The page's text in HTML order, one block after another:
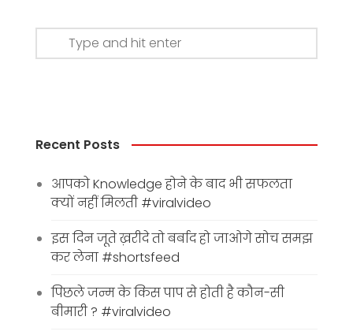
Recent Posts
आपको Knowledge होने के बाद भी सफलता
क्यों नहीं मिलती #viralvideo
इस दिन जूते ख़रीदे तो बर्बाद हो जाओगे सोच समझ
कर लेना #shortsfeed
पिछले जन्म के किस पाप से होती है कौन-सी
बीमारी ? #viralvideo